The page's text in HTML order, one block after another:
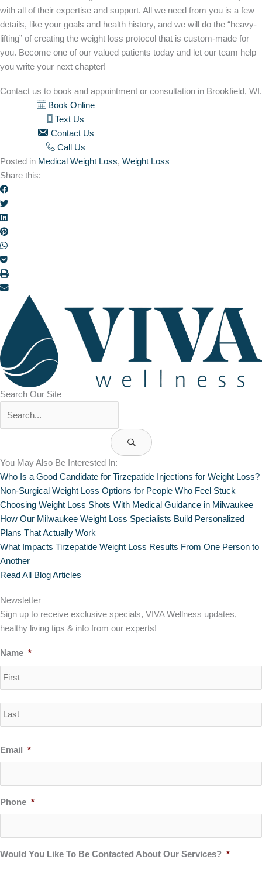
with all of their expertise and support. All we need from you is a few
details, like your goals and health history, and we will do the “heavy-
lifting” of creating the weight loss protocol that is custom-made for
you. Become one of our valued patients today and let our team help
you write your next chapter!
Contact us to book and appointment or consultation in Brookfield, WI.
Book Online
Text Us
Contact Us
Call Us
Posted in Medical Weight Loss, Weight Loss
Share this:
Search Our Site
You May Also Be Interested In:
Who Is a Good Candidate for Tirzepatide Injections for Weight Loss?
Non-Surgical Weight Loss Options for People Who Feel Stuck
Choosing Weight Loss Shots With Medical Guidance in Milwaukee
How Our Milwaukee Weight Loss Specialists Build Personalized
Plans That Actually Work
What Impacts Tirzepatide Weight Loss Results From One Person to
Another
Read All Blog Articles
Newsletter
Sign up to receive exclusive specials, VIVA Wellness updates,
healthy living tips & info from our experts!
Name *
Email *
Phone *
Would You Like To Be Contacted About Our Services? *